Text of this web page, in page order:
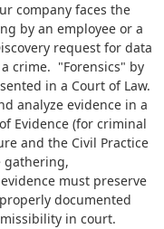
company faces the
by an employee or a
request for data
crime. "Forensics" by
in a Court of Law.
analyze evidence in a
Evidence (for criminal
and the Civil Practice
gathering,
must preserve
documented
in court.